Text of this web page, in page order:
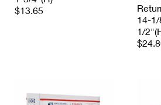
$13.65
14-1/
1/